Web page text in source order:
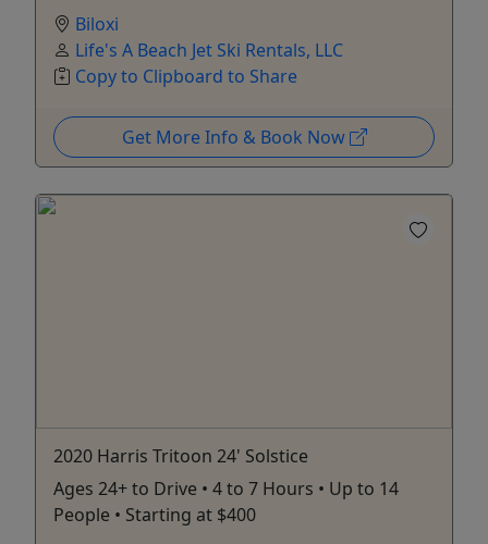
Biloxi
Life's A Beach Jet Ski Rentals, LLC
Copy to Clipboard to Share
Get More Info & Book Now
2020 Harris Tritoon 24' Solstice
Ages 24+ to Drive • 4 to 7 Hours • Up to 14
People • Starting at $400